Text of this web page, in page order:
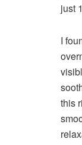
just
I
this